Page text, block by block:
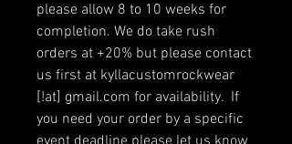
please allow 8 to 10 weeks for
completion. We do take rush
orders at +20% but please contact
us first at kyllacustomrockwear
[!at] gmail.com for availability. If
you need your order by a specific